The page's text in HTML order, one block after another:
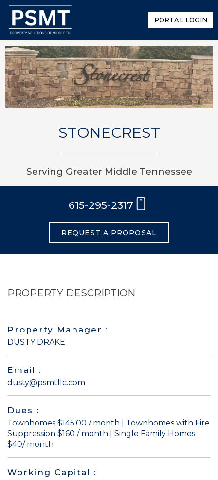
PORTAL LOGIN
STONECREST
Serving Greater Middle Tennessee
615-295-2317
REQUEST A PROPOSAL
PROPERTY DESCRIPTION
Property Manager :
DUSTY DRAKE
Email :
dusty@psmtllc.com
Dues :
Townhomes $145.00 / month | Townhomes with Fire
Suppression $160 / month | Single Family Homes
$40/ month
Working Capital :